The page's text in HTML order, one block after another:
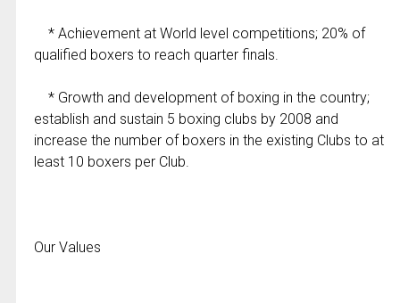
* Achievement at World level competitions; 20% of
qualified boxers to reach quarter finals.
* Growth and development of boxing in the country;
establish and sustain 5 boxing clubs by 2008 and
increase the number of boxers in the existing Clubs to at
least 10 boxers per Club.
Our Values